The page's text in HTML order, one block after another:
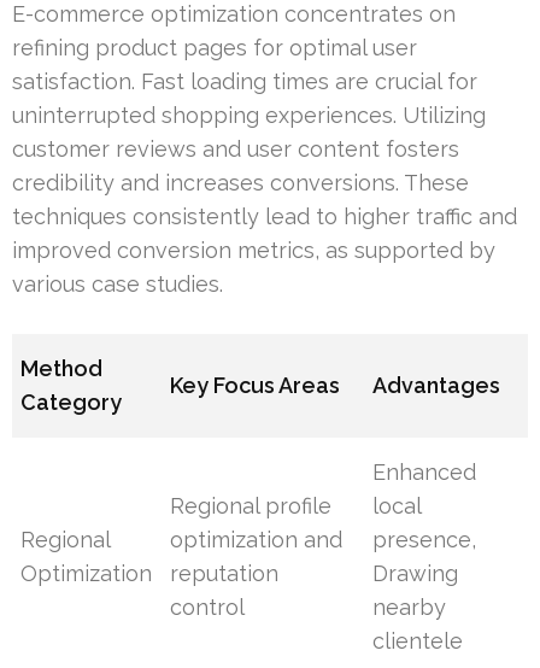
E-commerce optimization concentrates on
refining product pages for optimal user
satisfaction. Fast loading times are crucial for
uninterrupted shopping experiences. Utilizing
customer reviews and user content fosters
credibility and increases conversions. These
techniques consistently lead to higher traffic and
improved conversion metrics, as supported by
various case studies.
Method
Category
Key Focus Areas Advantages
Regional
Optimization
Regional profile
optimization and
reputation
control
Enhanced
local
presence,
Drawing
nearby
clientele